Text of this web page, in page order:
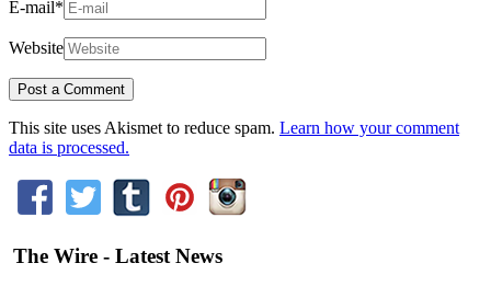
E-mail*
Website
This site uses Akismet to reduce spam. Learn how your comment
data is processed.
The Wire - Latest News